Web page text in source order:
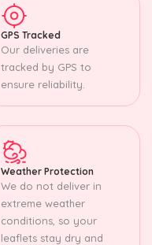
GPS Tracked
Our deliveries are
tracked by GPS to
ensure reliability.
Weather Protection
We do not deliver in
extreme weather
conditions, so your
leaflets stay dry and